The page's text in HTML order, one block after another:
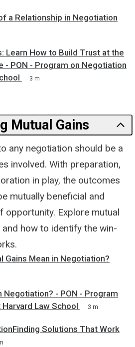
a Relationship in Negotiation
Learn How to Build Trust at the
- PON - Program on Negotiation
3 m
Mutual Gains
any negotiation should be a
involved. With preparation,
in play, the outcomes
mutually beneficial and
opportunity. Explore mutual
how to identify the win-
Gains Mean in Negotiation?
Negotiation? - PON - Program
Law School
3 m
Solutions That Work